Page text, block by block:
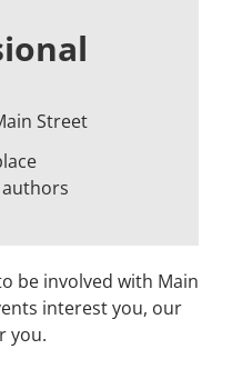
be involved with Main
interest you, our
you.